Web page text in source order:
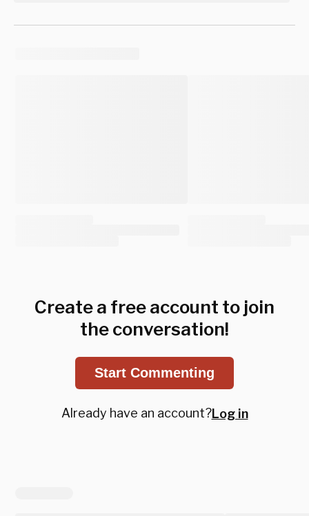
Create a free account to join
the conversation!
Start Commenting
Already have an account?Log in